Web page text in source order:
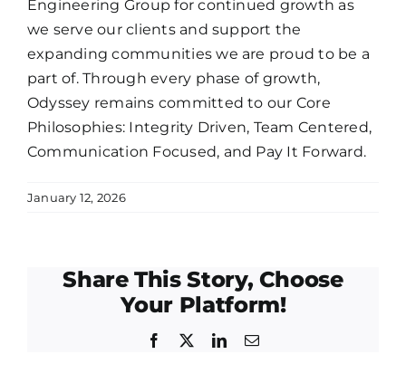
Engineering Group for continued growth as
we serve our clients and support the
expanding communities we are proud to be a
part of. Through every phase of growth,
Odyssey remains committed to our Core
Philosophies: Integrity Driven, Team Centered,
Communication Focused, and Pay It Forward.
January 12, 2026
Share This Story, Choose
Your Platform!
Facebook
TwitterLinkedInEmail